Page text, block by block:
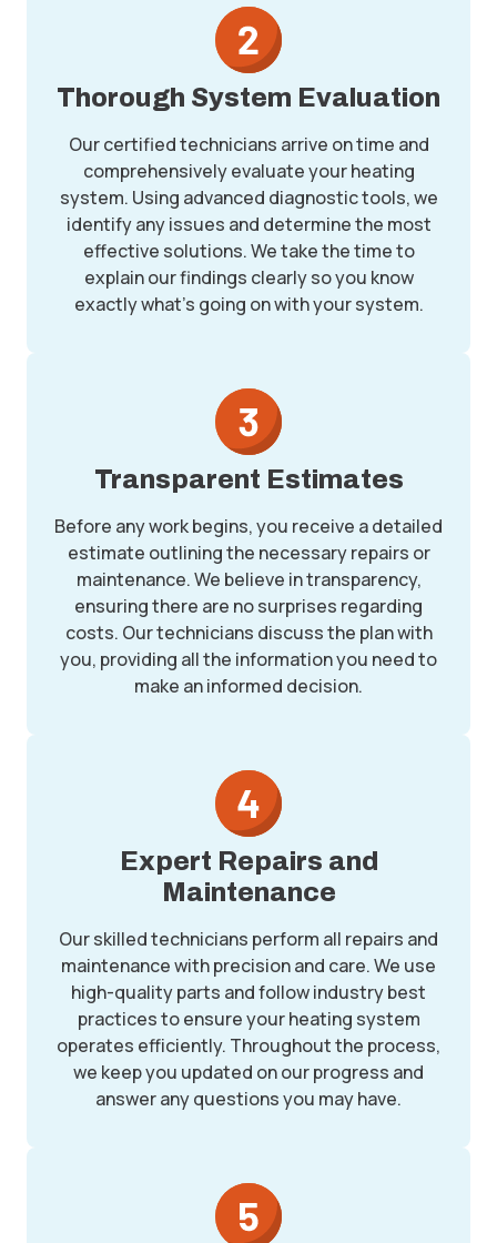
Thorough System Evaluation
Our certified technicians arrive on time and
comprehensively evaluate your heating
system. Using advanced diagnostic tools, we
identify any issues and determine the most
effective solutions. We take the time to
explain our findings clearly so you know
exactly what’s going on with your system.
Transparent Estimates
Before any work begins, you receive a detailed
estimate outlining the necessary repairs or
maintenance. We believe in transparency,
ensuring there are no surprises regarding
costs. Our technicians discuss the plan with
you, providing all the information you need to
make an informed decision.
Expert Repairs and
Maintenance
Our skilled technicians perform all repairs and
maintenance with precision and care. We use
high-quality parts and follow industry best
practices to ensure your heating system
operates efficiently. Throughout the process,
we keep you updated on our progress and
answer any questions you may have.